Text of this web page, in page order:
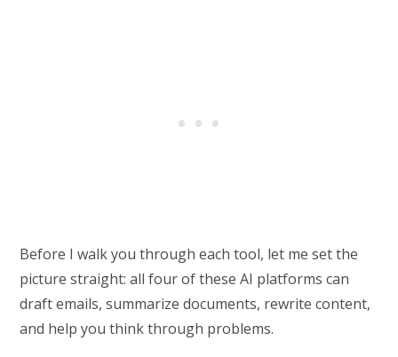
Before I walk you through each tool, let me set the
picture straight: all four of these AI platforms can
draft emails, summarize documents, rewrite content,
and help you think through problems.